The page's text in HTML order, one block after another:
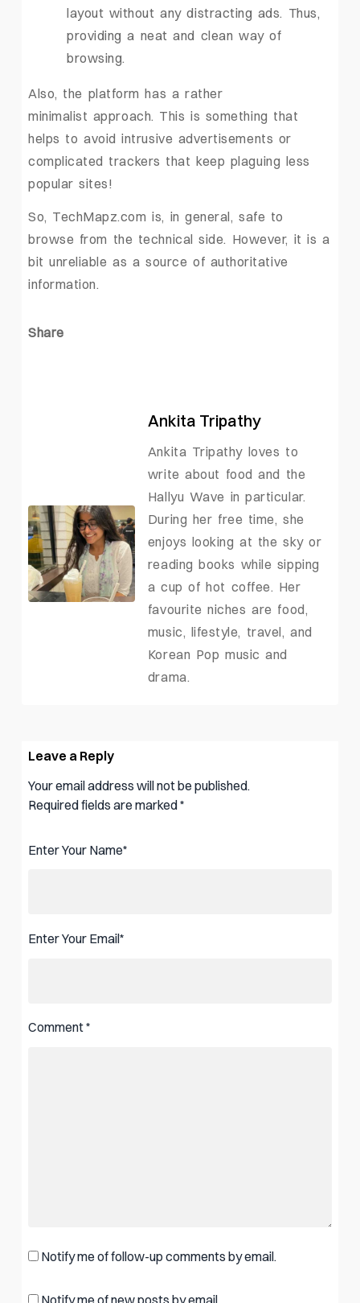
layout without any distracting ads. Thus,
providing a neat and clean way of ‍ ‌‍
‍‌browsing.
Also, the platform has a rather
minimalist approach. This is something that
helps to avoid intrusive advertisements or
complicated trackers that keep plaguing less
popular sites!
So, TechMapz.com is, in general, safe to
browse from the technical side. However, it is a
bit unreliable as a source of authoritative
information.
Share
Ankita Tripathy
Ankita Tripathy loves to
write about food and the
Hallyu Wave in particular.
During her free time, she
enjoys looking at the sky or
reading books while sipping
a cup of hot coffee. Her
favourite niches are food,
music, lifestyle, travel, and
Korean Pop music and
drama.
Leave a Reply
Your email address will not be published.
Required fields are marked*
Enter Your Name*
Enter Your Email*
Comment*
Notify me of follow-up comments by email.